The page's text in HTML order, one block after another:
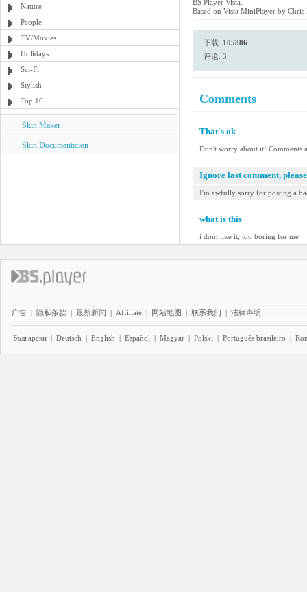
Nature
People
TV/Movies
Holidays
Sci-Fi
Stylish
Top 10
Skin Maker
Skin Documentation
BS Player Vista.
Based on Vista MiniPlayer by Chris
下载: 105886
评论: 3
Comments
That's ok
Don't worry about it! Comments
Ignore last comment, please
I'm awfully sorry for posting a
what is this
i dont like it, too boring for me
广告 | 隐私条款 | 最新新闻 | Affiliate | 网站地图 | 联系我们 | 法律声明
Български | Deutsch | English | Español | Magyar | Polski | Português brasileiro |